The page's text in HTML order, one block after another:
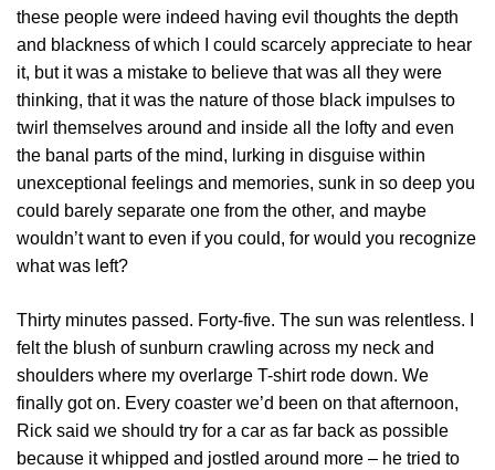
these people were indeed having evil thoughts the depth
and blackness of which I could scarcely appreciate to hear
it, but it was a mistake to believe that was all they were
thinking, that it was the nature of those black impulses to
twirl themselves around and inside all the lofty and even
the banal parts of the mind, lurking in disguise within
unexceptional feelings and memories, sunk in so deep you
could barely separate one from the other, and maybe
wouldn’t want to even if you could, for would you recognize
what was left?
Thirty minutes passed. Forty-five. The sun was relentless. I
felt the blush of sunburn crawling across my neck and
shoulders where my overlarge T-shirt rode down. We
finally got on. Every coaster we’d been on that afternoon,
Rick said we should try for a car as far back as possible
because it whipped and jostled around more – he tried to